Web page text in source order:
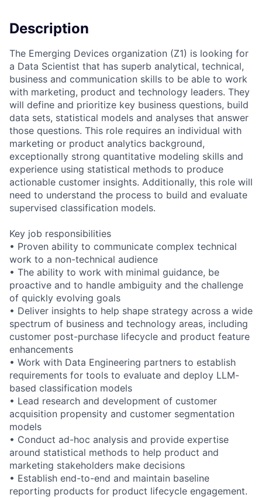
Description
The Emerging Devices organization (Z1) is looking for
a Data Scientist that has superb analytical, technical,
business and communication skills to be able to work
with marketing, product and technology leaders. They
will define and prioritize key business questions, build
data sets, statistical models and analyses that answer
those questions. This role requires an individual with
marketing or product analytics background,
exceptionally strong quantitative modeling skills and
experience using statistical methods to produce
actionable customer insights. Additionally, this role will
need to understand the process to build and evaluate
supervised classification models.
Key job responsibilities
• Proven ability to communicate complex technical
work to a non-technical audience
• The ability to work with minimal guidance, be
proactive and to handle ambiguity and the challenge
of quickly evolving goals
• Deliver insights to help shape strategy across a wide
spectrum of business and technology areas, including
customer post-purchase lifecycle and product feature
enhancements
• Work with Data Engineering partners to establish
requirements for tools to evaluate and deploy LLM-
based classification models
• Lead research and development of customer
acquisition propensity and customer segmentation
models
• Conduct ad-hoc analysis and provide expertise
around statistical methods to help product and
marketing stakeholders make decisions
• Establish end-to-end and maintain baseline
reporting products for product lifecycle engagement.